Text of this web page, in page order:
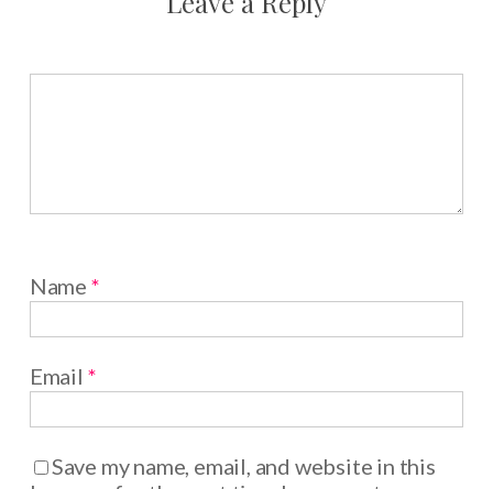
Name *
Email *
Save my name, email, and website in this